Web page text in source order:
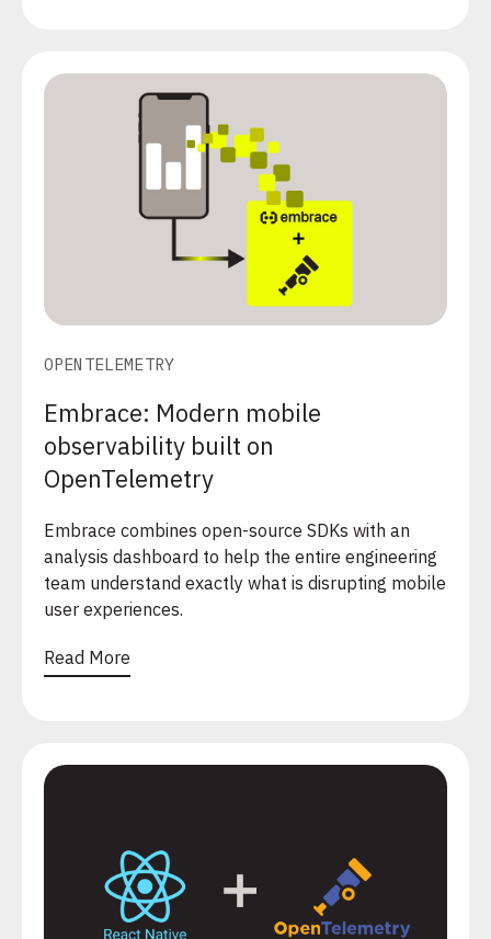
OPENTELEMETRY
Embrace: Modern mobile
observability built on
OpenTelemetry
Embrace combines open-source SDKs with an
analysis dashboard to help the entire engineering
team understand exactly what is disrupting mobile
user experiences.
Read More